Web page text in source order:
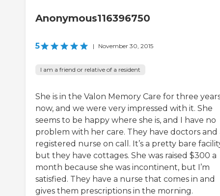
Anonymous116396750
5 | November 30, 2015
I am a friend or relative of a resident
She is in the Valon Memory Care for three
now, and we were very impressed with it. She
seems to be happy where she is, and I have no
problem with her care. They have doctors and
registered nurse on call. It’s a pretty bare
but they have cottages. She was raised $300 a
month because she was incontinent, but I’m
satisfied. They have a nurse that comes in and
gives them prescriptions in the morning.